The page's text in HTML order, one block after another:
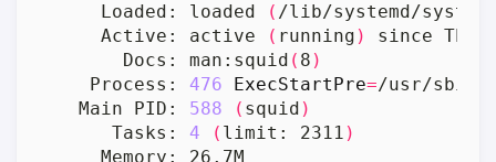
     Loaded: loaded
( /lib/systemd/
     Active: active
( running )
since Thu
       Docs: man:squid
( 8 )
    Process:
476 ExecStartPre=/usr/sbin/
   Main PID:
588 ( squid )
      Tasks:
4 ( limit: 2311 )